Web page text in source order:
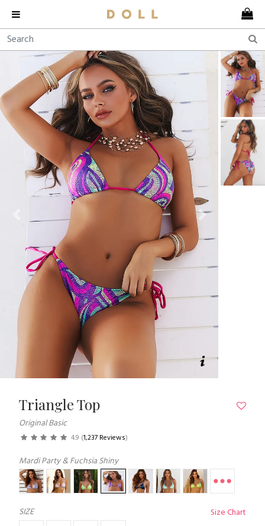
Previous
Triangle Top
Original Basic
4.9 (1,237 Reviews)
Mardi Party & Fuchsia Shiny
SIZE
Size Chart